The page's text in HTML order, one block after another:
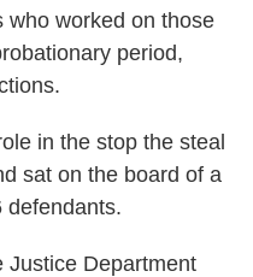
who worked on those
period,
in the stop the steal
sat on the board of a
defendants.
Justice Department